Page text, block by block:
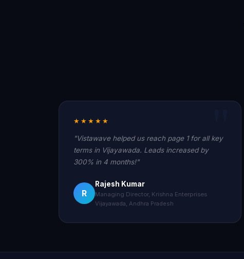
★★★★★
"Vistawave helped us reach page 1 for all key
terms in Vijayawada. Leads increased by
300% in 4 months!"
R
Rajesh Kumar
Managing Director, Krishna Enterprises
Vijayawada, Andhra Pradesh